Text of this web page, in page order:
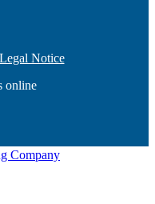
Legal Notice
online